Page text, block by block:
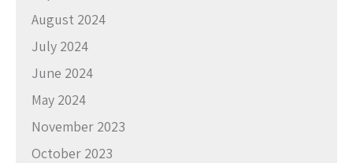
August 2024
July 2024
June 2024
May 2024
November 2023
October 2023